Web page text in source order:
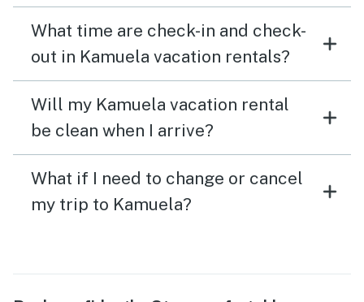
What time are check-in and check-
out in Kamuela vacation rentals?
Will my Kamuela vacation rental
be clean when I arrive?
What if I need to change or cancel
my trip to Kamuela?